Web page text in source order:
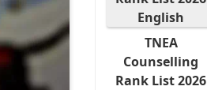
TNEA
Counselling
Rank List 2026